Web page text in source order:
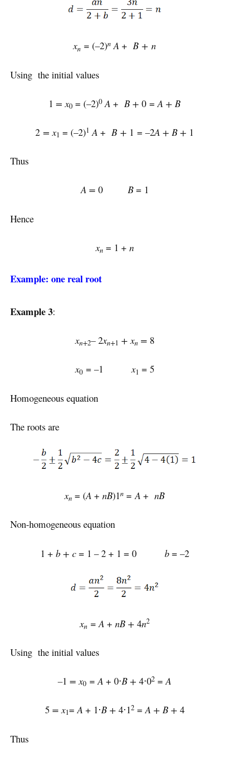
xn = (–2)n A + B + n
Using the initial values
1 = x0 = (–2)0 A + B + 0 = A + B
2 = x1 = (–2)1 A + B + 1 = –2A + B + 1
Thus
A = 0 B= 1
Hence
xn = 1 + n
Example: one real root
Example 3:
xn+2–2xn+1 +xn = 8
x0= –1x1 = 5
Homogeneous equation
The roots are
xn = (A + nB)1n =A + nB
Non-homogeneous equation
1 + b + c= 1 – 2 + 1 = 0 b= –2
xn = A + nB+ 4n2
Using the initial values
–1 = x0 =A + 0⋅B + 4⋅02 =A
5 = x1=A+ 1⋅B+ 4⋅12=A + B + 4
Thus